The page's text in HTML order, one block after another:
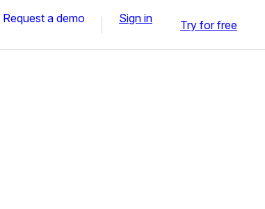
Request a demo Sign in Try for free